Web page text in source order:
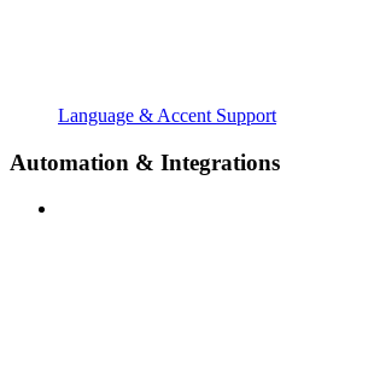
Language & Accent Support
Automation & Integrations